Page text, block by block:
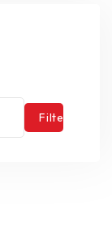
Filter